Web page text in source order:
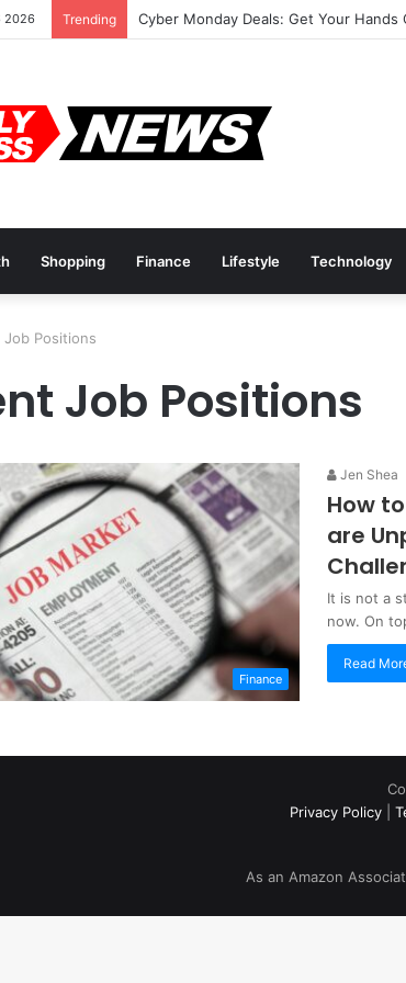
2026 Trending Cyber Monday Deals: Get Your Hands
Shopping Finance Lifestyle Technology
Job Positions
Job Positions
Finance
Jen Shea
How
are
It is not a
now. On
Read
Privacy Policy
As an Amazon